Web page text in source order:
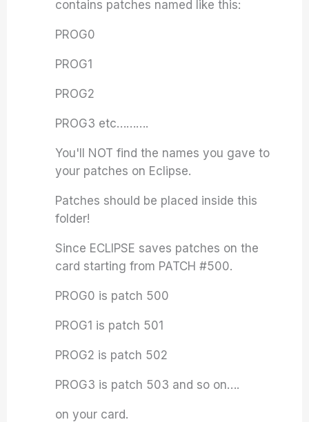
contains patches named like this:
PROG0
PROG1
PROG2
PROG3 etc……….
You'll NOT find the names you gave to
your patches on Eclipse.
Patches should be placed inside this
folder!
Since ECLIPSE saves patches on the
card starting from PATCH #500.
PROG0 is patch 500
PROG1 is patch 501
PROG2 is patch 502
PROG3 is patch 503 and so on….
on your card.